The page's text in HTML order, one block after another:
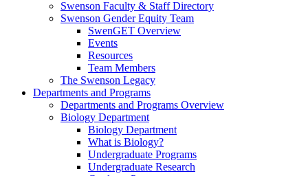
Swenson Faculty & Staff Directory
Swenson Gender Equity Team
SwenGET Overview
Events
Resources
Team Members
The Swenson Legacy
Departments and Programs
Departments and Programs Overview
Biology Department
Biology Department
What is Biology?
Undergraduate Programs
Undergraduate Research